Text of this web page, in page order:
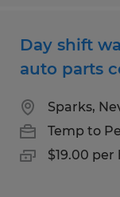
Day shift
auto parts
Sparks,
Temp to
$19.00 per